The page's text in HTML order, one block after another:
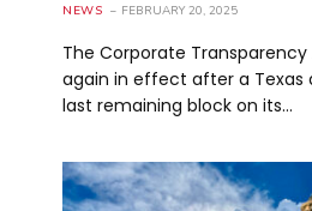
NEWS FEBRUARY 20, 2025
The Corporate
again in effect after a
last remaining block on its…